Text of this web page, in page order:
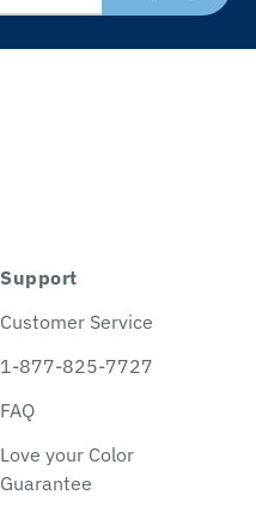
Support
Customer Service
1-877-825-7727
FAQ
Love your Color
Guarantee